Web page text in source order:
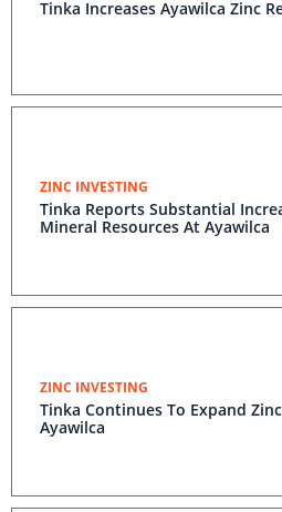
Tinka Increases Ayawilca Zinc
ZINC INVESTING
Tinka Reports Substantial
Mineral Resources At Ayawilca
ZINC INVESTING
Tinka Continues To Expand
Ayawilca